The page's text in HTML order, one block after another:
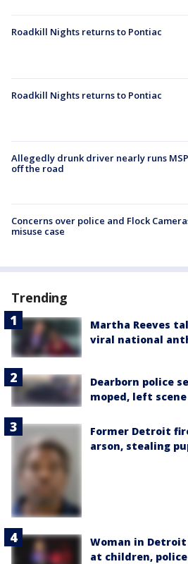
Roadkill Nights returns to Pontiac
Roadkill Nights returns to Pontiac
Allegedly drunk driver nearly runs
off the road
Concerns over police and Flock
misuse case
Trending
Martha Reeves
viral national
Dearborn police
moped, left scene
Former Detroit
arson, stealing
Woman in
at children,